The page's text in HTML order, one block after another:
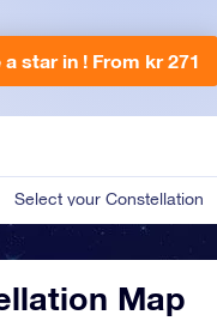
Select your Constellation
a star in ! From kr 271
Map